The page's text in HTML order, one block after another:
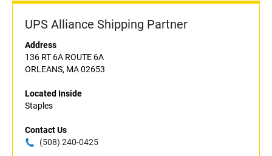
UPS Alliance Shipping Partner
Address
136 RT 6A ROUTE 6A
ORLEANS, MA 02653
Located Inside
Staples
Contact Us
(508) 240-0425